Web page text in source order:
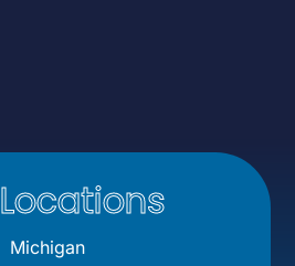
Locations
Michigan